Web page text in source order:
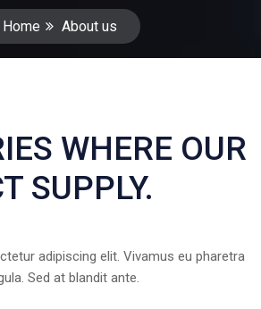
Home About us
WHERE OUR
SUPPLY.
adipiscing elit. Vivamus eu pharetra
Sed at blandit ante.